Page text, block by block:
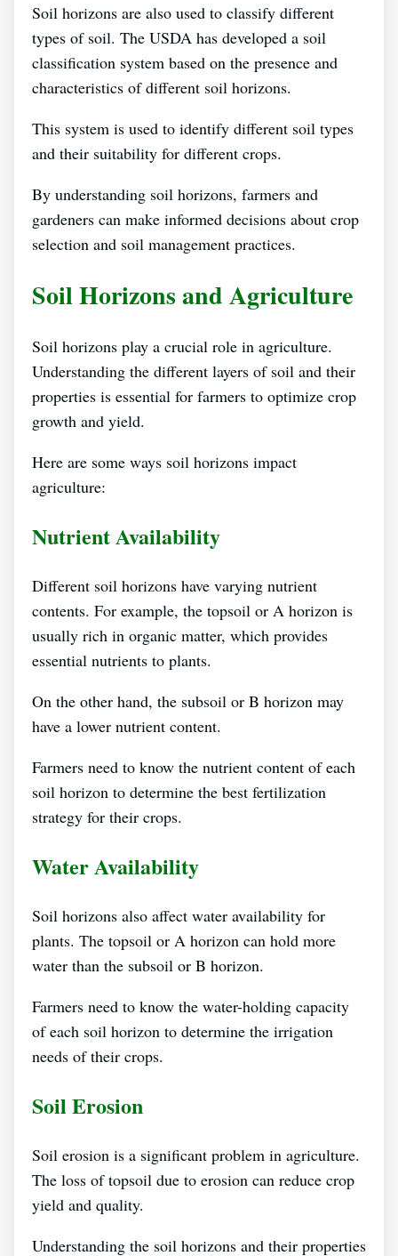
Soil horizons are also used to classify different
types of soil. The USDA has developed a soil
classification system based on the presence and
characteristics of different soil horizons.
This system is used to identify different soil types
and their suitability for different crops.
By understanding soil horizons, farmers and
gardeners can make informed decisions about crop
selection and soil management practices.
Soil Horizons and Agriculture
Soil horizons play a crucial role in agriculture.
Understanding the different layers of soil and their
properties is essential for farmers to optimize crop
growth and yield.
Here are some ways soil horizons impact
agriculture:
Nutrient Availability
Different soil horizons have varying nutrient
contents. For example, the topsoil or A horizon is
usually rich in organic matter, which provides
essential nutrients to plants.
On the other hand, the subsoil or B horizon may
have a lower nutrient content.
Farmers need to know the nutrient content of each
soil horizon to determine the best fertilization
strategy for their crops.
Water Availability
Soil horizons also affect water availability for
plants. The topsoil or A horizon can hold more
water than the subsoil or B horizon.
Farmers need to know the water-holding capacity
of each soil horizon to determine the irrigation
needs of their crops.
Soil Erosion
Soil erosion is a significant problem in agriculture.
The loss of topsoil due to erosion can reduce crop
yield and quality.
Understanding the soil horizons and their properties